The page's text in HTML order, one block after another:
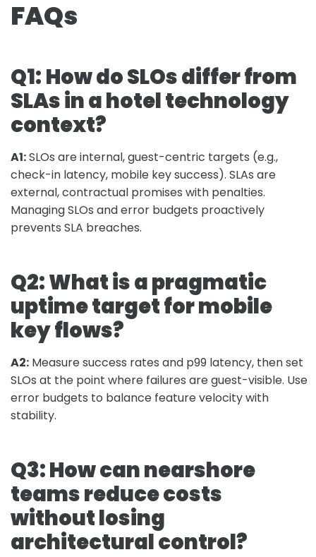
FAQs
Q1: How do SLOs differ from
SLAs in a hotel technology
context?
A1:SLOs are internal, guest-centric targets (e.g.,
check-in latency, mobile key success). SLAs are
external, contractual promises with penalties.
Managing SLOs and error budgets proactively
prevents SLA breaches.
Q2: What is a pragmatic
uptime target for mobile
key flows?
A2: Measure success rates and p99 latency, then set
SLOs at the point where failures are guest-visible. Use
error budgets to balance feature velocity with
stability.
Q3: How can nearshore
teams reduce costs
without losing
architectural control?